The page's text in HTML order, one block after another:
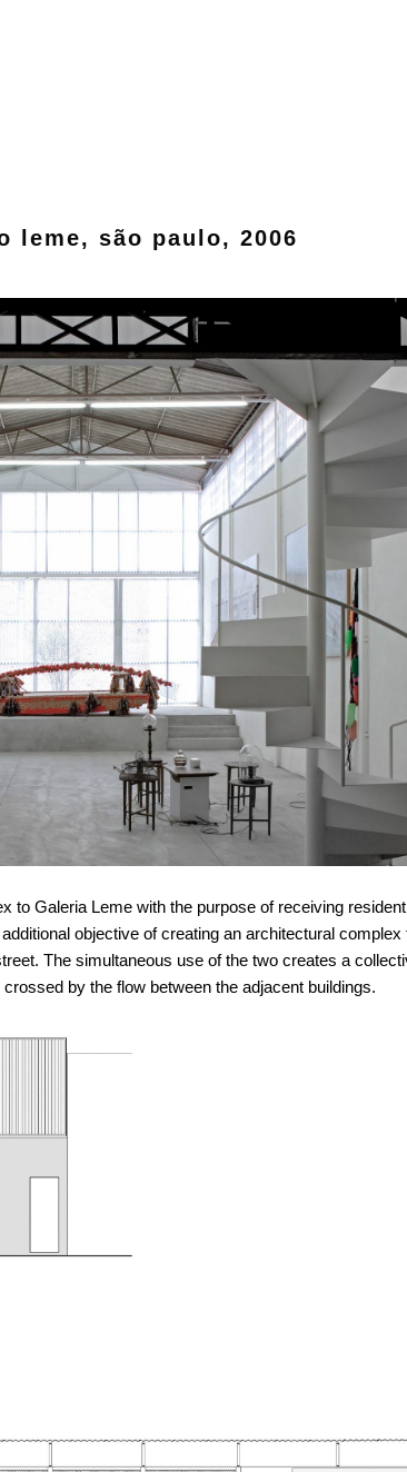
leme, são paulo, 2006
to Galeria Leme with the purpose of receiving
objective of creating an architectural complex
The simultaneous use of the two creates a
by the flow between the adjacent buildings.